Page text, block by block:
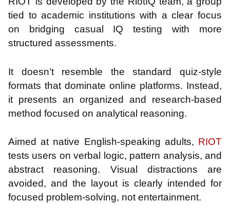
tied to academic institutions with a clear focus
on bridging casual IQ testing with more
structured assessments.
It doesn’t resemble the standard quiz-style
formats that dominate online platforms. Instead,
it presents an organized and research-based
method focused on analytical reasoning.
Aimed at native English-speaking adults, RIOT
tests users on verbal logic, pattern analysis, and
abstract reasoning. Visual distractions are
avoided, and the layout is clearly intended for
focused problem-solving, not entertainment.